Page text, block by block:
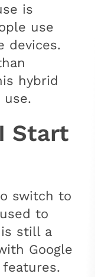
is
use
devices.
hybrid
Start
switch to
to
is still a
Google